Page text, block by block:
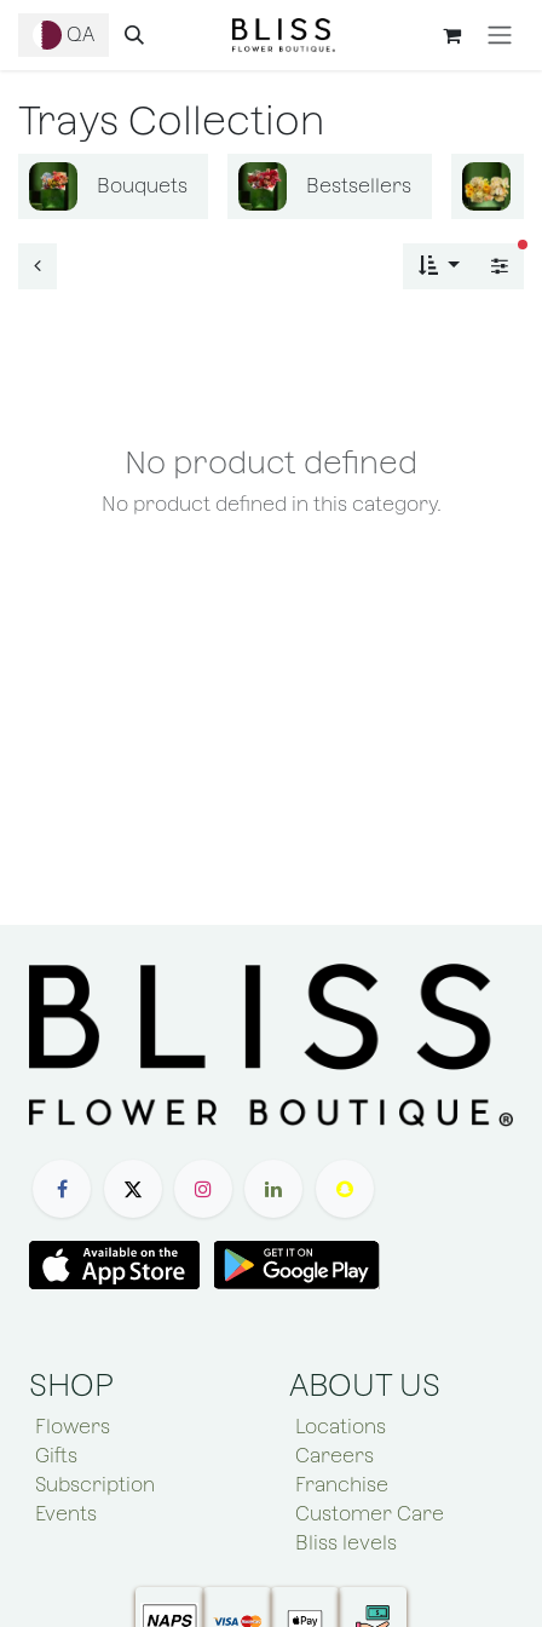
QA
Trays Collection
Bouquets Bestsellers
No product defined
No product defined in this category.
SHOP
Flowers
Gifts
Subscription
Events
ABOUT US
Locations
Careers
Franchise
Customer Care
Bliss levels